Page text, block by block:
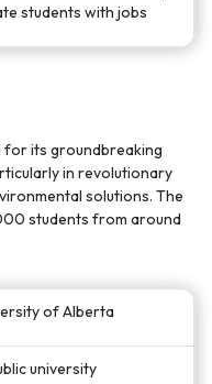
students with jobs
its groundbreaking
in revolutionary
solutions. The
students from around
of Alberta
university